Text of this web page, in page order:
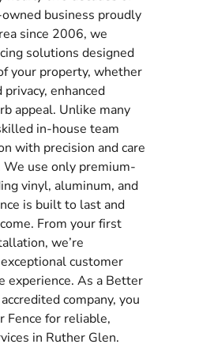
business proudly
since 2006, we
solutions designed
your property, whether
enhanced
appeal. Unlike many
in-house team
with precision and care
use only premium-
vinyl, aluminum, and
is built to last and
From your first
we’re
customer
experience. As a Better
company, you
Fence for reliable,
in Ruther Glen.